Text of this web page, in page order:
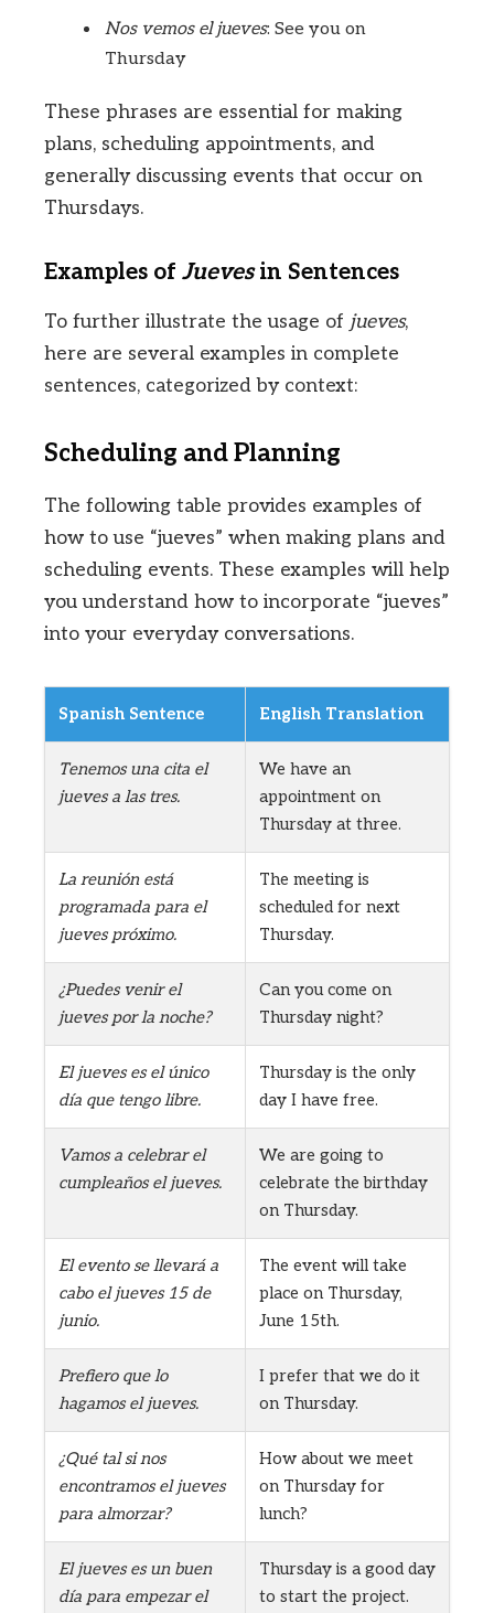
Nos vemos el jueves: See you on
Thursday
These phrases are essential for making
plans, scheduling appointments, and
generally discussing events that occur on
Thursdays.
Examples of Juevesin Sentences
To further illustrate the usage of jueves,
here are several examples in complete
sentences, categorized by context:
Scheduling and Planning
The following table provides examples of
how to use “jueves” when making plans and
scheduling events. These examples will help
you understand how to incorporate “jueves”
into your everyday conversations.
Spanish Sentence English Translation
Tenemos una cita el
jueves a las tres.
We have an
appointment on
Thursday at three.
La reunión está
programada para el
jueves próximo.
The meeting is
scheduled for next
Thursday.
¿Puedes venir el
jueves por la noche?
Can you come on
Thursday night?
El jueves es el único
día que tengo libre.
Thursday is the only
day I have free.
Vamos a celebrar el
cumpleaños el jueves.
We are going to
celebrate the birthday
on Thursday.
El evento se llevará a
cabo el jueves 15 de
junio.
The event will take
place on Thursday,
June 15th.
Prefiero que lo
hagamos el jueves.
I prefer that we do it
on Thursday.
¿Qué tal si nos
encontramos el jueves
para almorzar?
How about we meet
on Thursday for
lunch?
El jueves es un buen
día para empezar el
Thursday is a good day
to start the project.